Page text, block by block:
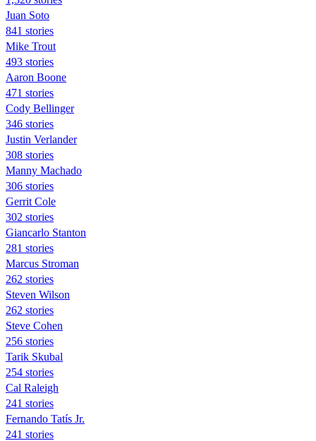
Juan Soto
841 stories
Mike Trout
493 stories
Aaron Boone
471 stories
Cody Bellinger
346 stories
Justin Verlander
308 stories
Manny Machado
306 stories
Gerrit Cole
302 stories
Giancarlo Stanton
281 stories
Marcus Stroman
262 stories
Steven Wilson
262 stories
Steve Cohen
256 stories
Tarik Skubal
254 stories
Cal Raleigh
241 stories
Fernando Tatís Jr.
241 stories